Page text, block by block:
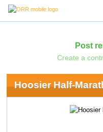
Post
Create a
Hoosier Half-